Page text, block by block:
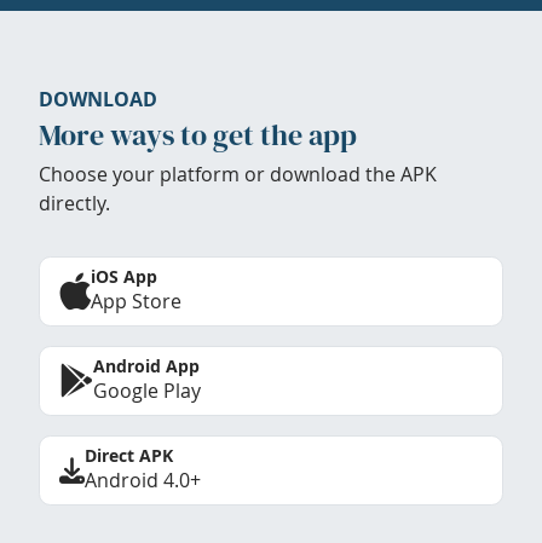
DOWNLOAD
More ways to get the app
Choose your platform or download the APK
directly.
iOS App
App Store
Android App
Google Play
Direct APK
Android 4.0+